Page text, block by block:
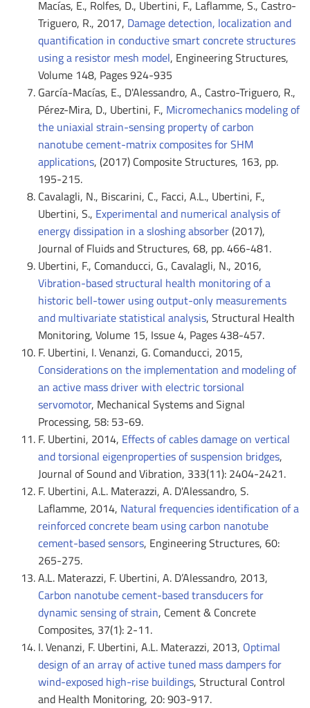
Macías, E., Rolfes, D., Ubertini, F., Laflamme, S., Castro-
Triguero, R., 2017, Damage detection, localization and
quantification in conductive smart concrete structures
using a resistor mesh model, Engineering Structures,
Volume 148, Pages 924-935
García-Macías, E., D'Alessandro, A., Castro-Triguero, R.,
Pérez-Mira, D., Ubertini, F., Micromechanics modeling of
the uniaxial strain-sensing property of carbon
nanotube cement-matrix composites for SHM
applications, (2017) Composite Structures, 163, pp.
195-215.
Cavalagli, N., Biscarini, C., Facci, A.L., Ubertini, F.,
Ubertini, S., Experimental and numerical analysis of
energy dissipation in a sloshing absorber(2017),
Journal of Fluids and Structures, 68, pp. 466-481.
Ubertini, F., Comanducci, G., Cavalagli, N., 2016,
Vibration-based structural health monitoring of a
historic bell-tower using output-only measurements
and multivariate statistical analysis, Structural Health
Monitoring, Volume 15, Issue 4, Pages 438-457.
F. Ubertini, I. Venanzi, G. Comanducci, 2015,
Considerations on the implementation and modeling of
an active mass driver with electric torsional
servomotor, Mechanical Systems and Signal
Processing, 58: 53-69.
F. Ubertini, 2014, Effects of cables damage on vertical
and torsional eigenproperties of suspension bridges,
Journal of Sound and Vibration, 333(11): 2404-2421.
F. Ubertini, A.L. Materazzi, A. D'Alessandro, S.
Laflamme, 2014, Natural frequencies identification of a
reinforced concrete beam using carbon nanotube
cement-based sensors, Engineering Structures, 60:
265-275.
A.L. Materazzi, F. Ubertini, A. D’Alessandro, 2013,
Carbon nanotube cement-based transducers for
dynamic sensing of strain, Cement & Concrete
Composites, 37(1): 2-11.
I. Venanzi, F. Ubertini, A.L. Materazzi, 2013, Optimal
design of an array of active tuned mass dampers for
wind-exposed high-rise buildings, Structural Control
and Health Monitoring, 20: 903-917.